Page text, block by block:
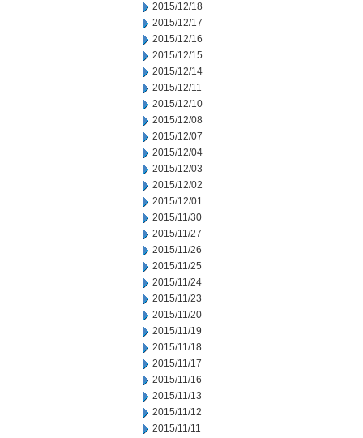
2015/12/18
2015/12/17
2015/12/16
2015/12/15
2015/12/14
2015/12/11
2015/12/10
2015/12/08
2015/12/07
2015/12/04
2015/12/03
2015/12/02
2015/12/01
2015/11/30
2015/11/27
2015/11/26
2015/11/25
2015/11/24
2015/11/23
2015/11/20
2015/11/19
2015/11/18
2015/11/17
2015/11/16
2015/11/13
2015/11/12
2015/11/11